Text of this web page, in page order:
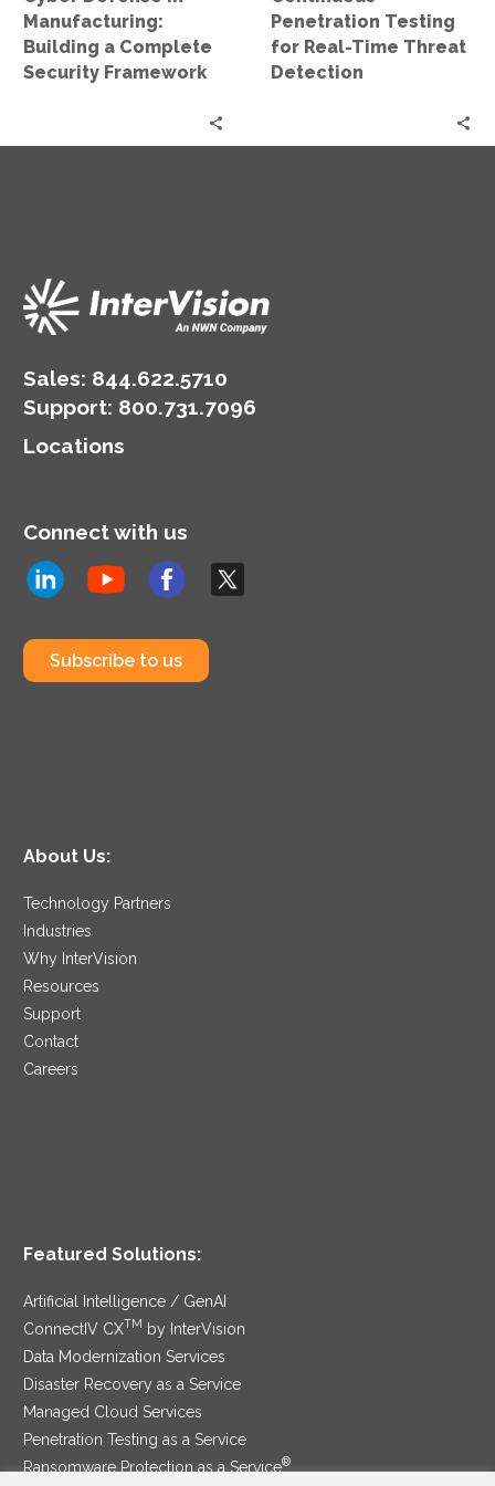
Manufacturing:
Building a Complete
Security Framework
Penetration Testing
for Real-Time Threat
Detection
Sales: 844.622.5710
Support: 800.731.7096
Locations
Connect with us
Subscribe to us
About Us:
Technology Partners
Industries
Why InterVision
Resources
Support
Contact
Careers
Featured Solutions:
Artificial Intelligence / GenAI
ConnectIV CXTM
by InterVision
Data Modernization Services
Disaster Recovery as a Service
Managed Cloud Services
Penetration Testing as a Service
Ransomware Protection as a Service®